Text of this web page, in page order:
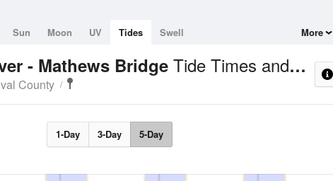
Sun Moon UV Tides Swell More
- Mathews Bridge Tide Times and Heights
County
1-Day 3-Day 5-Day